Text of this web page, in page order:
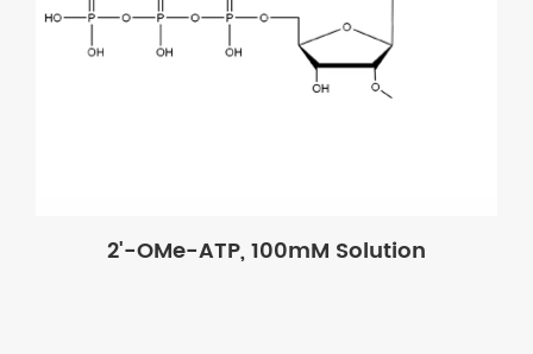
2'-OMe-ATP, 100mM Solution